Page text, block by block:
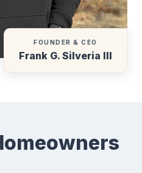
FOUNDER & CEO
Frank G. Silveria III